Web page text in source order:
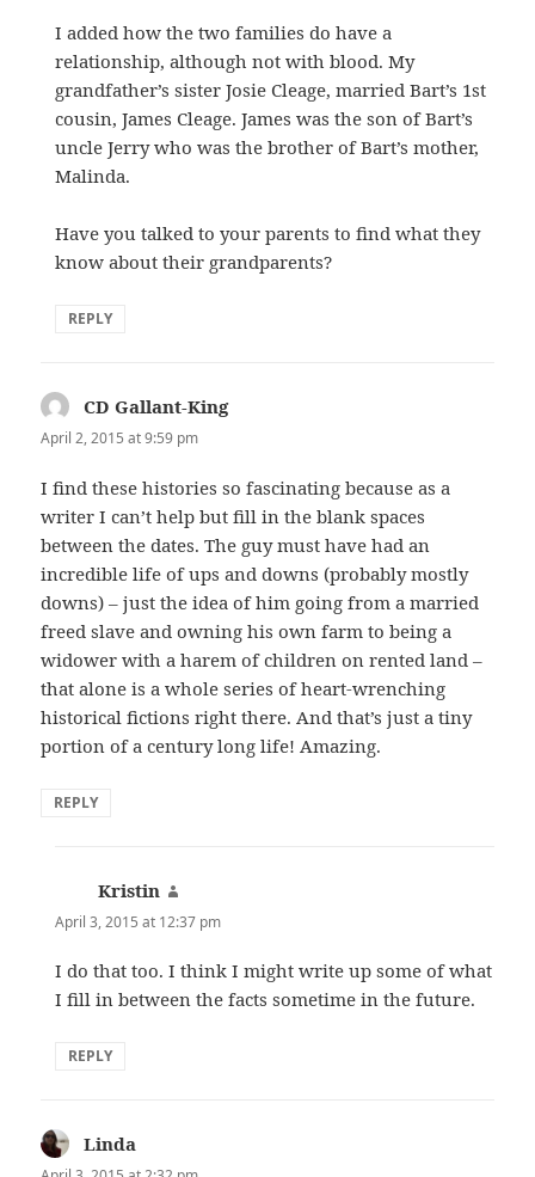
I added how the two families do have a
relationship, although not with blood. My
grandfather’s sister Josie Cleage, married Bart’s 1st
cousin, James Cleage. James was the son of Bart’s
uncle Jerry who was the brother of Bart’s mother,
Malinda.
Have you talked to your parents to find what they
know about their grandparents?
REPLY
CD Gallant-Kingsays:
April 2, 2015 at 9:59 pm
I find these histories so fascinating because as a
writer I can’t help but fill in the blank spaces
between the dates. The guy must have had an
incredible life of ups and downs (probably mostly
downs) – just the idea of him going from a married
freed slave and owning his own farm to being a
widower with a harem of children on rented land –
that alone is a whole series of heart-wrenching
historical fictions right there. And that’s just a tiny
portion of a century long life! Amazing.
REPLY
Kristin
April 3, 2015 at 12:37 pm
I do that too. I think I might write up some of what
I fill in between the facts sometime in the future.
REPLY
Linda